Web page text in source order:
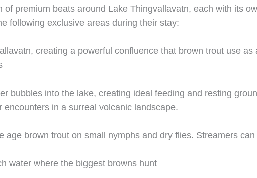
premium beats around Lake Thingvallavatn, each with its
following exclusive areas during their stay:
creating a powerful confluence that brown trout use
bubbles into the lake, creating ideal feeding and resting
in a surreal volcanic landscape.
brown trout on small nymphs and dry flies. Streamers
water where the biggest browns hunt